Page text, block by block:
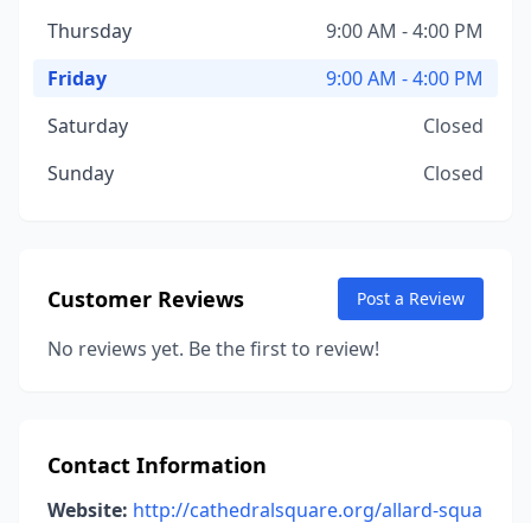
Thursday
9:00 AM - 4:00 PM
Friday
9:00 AM - 4:00 PM
Saturday
Closed
Sunday
Closed
Customer Reviews Post a Review
No reviews yet. Be the first to review!
Contact Information
Website: http://cathedralsquare.org/allard-squa